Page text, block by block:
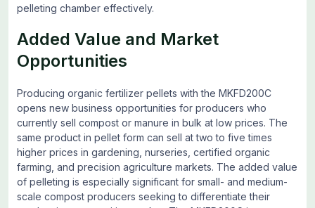
pelleting chamber effectively.
Added Value and Market
Opportunities
Producing organic fertilizer pellets with the MKFD200C
opens new business opportunities for producers who
currently sell compost or manure in bulk at low prices. The
same product in pellet form can sell at two to five times
higher prices in gardening, nurseries, certified organic
farming, and precision agriculture markets. The added value
of pelleting is especially significant for small- and medium-
scale compost producers seeking to differentiate their